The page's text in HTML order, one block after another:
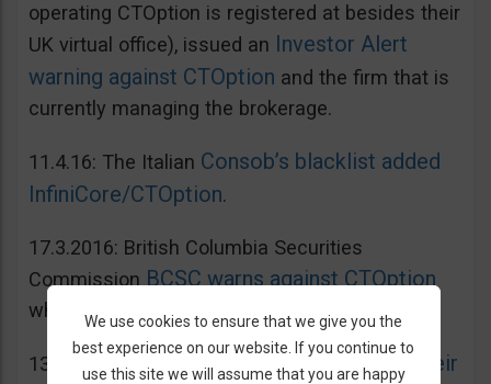
operating CTOption is registered at besides their
UK virtual office), issued an Investor Alert
warning against CTOption and the firm that is
currently managing the brokerage.
11.4.16: The Italian Consob’s blacklist added
InfiniCore/CTOption.
17.3.2016: British Columbia Securities
CommissionBCSC warns against CTOption
which is not licensed to operate in BC.
13.5.2015: French
AMF adds CToption to their
We use cookies to ensure that we give you the
best experience on our website. If you continue to
use this site we will assume that you are happy